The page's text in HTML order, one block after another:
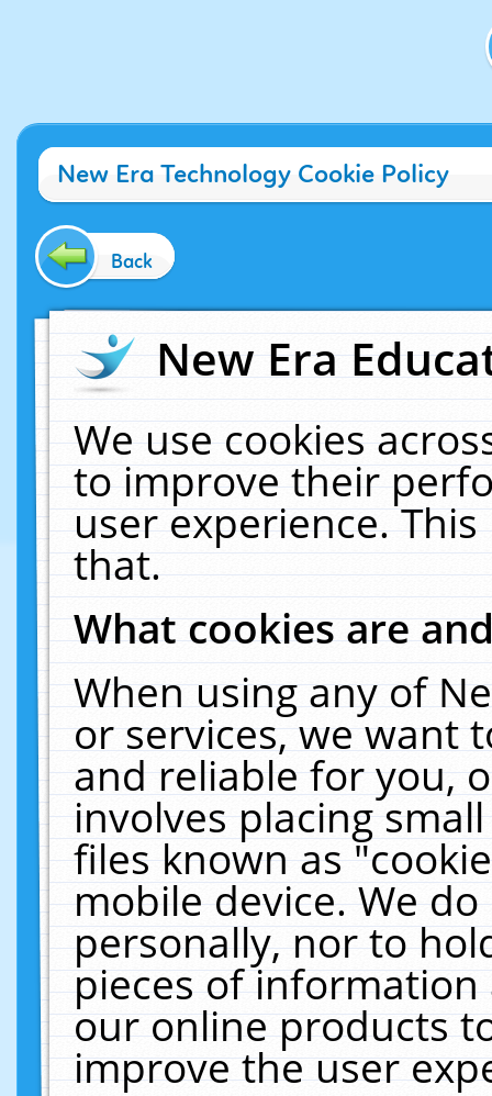
New Era Technology Cookie Policy
Back
New Era
We use cookies
to improve their
user experience.
that.
What cookies are
When using any of
or services, we want
and reliable for you,
involves placing
files known as
mobile device. We
personally, nor to
pieces of
our online products
improve the user